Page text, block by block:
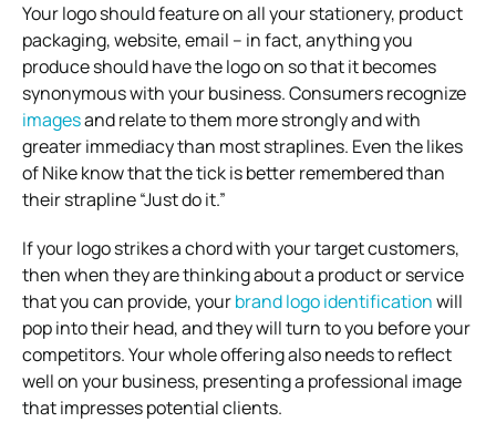
Your logo should feature on all your stationery, product
packaging, website, email – in fact, anything you
produce should have the logo on so that it becomes
synonymous with your business. Consumers recognize
imagesand relate to them more strongly and with
greater immediacy than most straplines. Even the likes
of Nike know that the tick is better remembered than
their strapline “Just do it.”
If your logo strikes a chord with your target customers,
then when they are thinking about a product or service
that you can provide, yourbrand logo identificationwill
pop into their head, and they will turn to you before your
competitors. Your whole offering also needs to reflect
well on your business, presenting a professional image
that impresses potential clients.